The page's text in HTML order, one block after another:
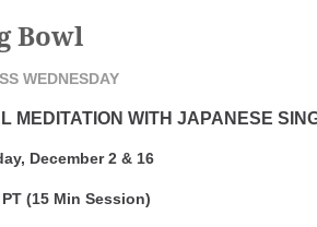
Bowl
WEDNESDAY
MEDITATION WITH JAPANESE
December 2 & 16
PT (15 Min Session)